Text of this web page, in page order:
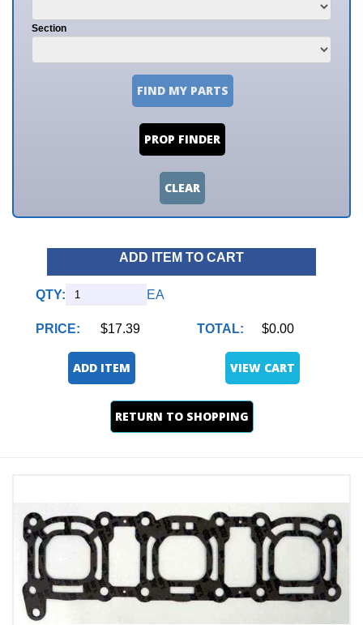
Section
FIND MY PARTS
PROP FINDER
CLEAR
ADD ITEM TO CART
QTY: EA
PRICE: $17.39 TOTAL: $0.00
ADD ITEM VIEW CART
RETURN TO SHOPPING